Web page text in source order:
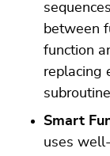
between
function
replacing
Smart
uses